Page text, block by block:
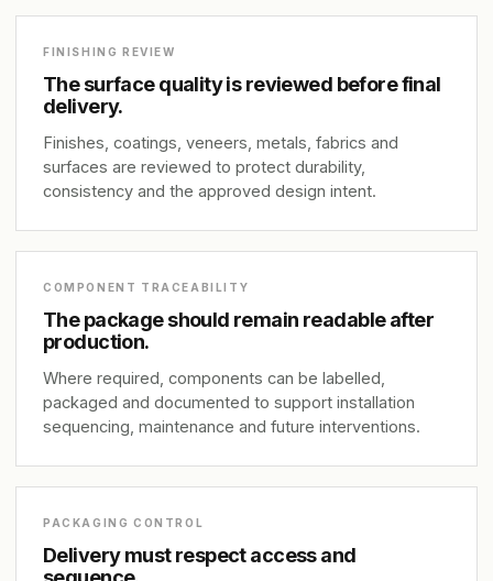
FINISHING REVIEW
The surface quality is reviewed before final
delivery.
Finishes, coatings, veneers, metals, fabrics and
surfaces are reviewed to protect durability,
consistency and the approved design intent.
COMPONENT TRACEABILITY
The package should remain readable after
production.
Where required, components can be labelled,
packaged and documented to support installation
sequencing, maintenance and future interventions.
PACKAGING CONTROL
Delivery must respect access and